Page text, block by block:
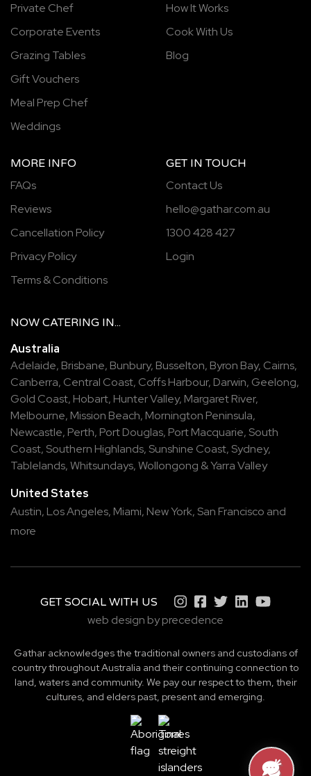
Private Chef
Corporate Events
Grazing Tables
Gift Vouchers
Meal Prep Chef
Weddings
How It Works
Cook With Us
Blog
MORE INFO
FAQs
Reviews
Cancellation Policy
Privacy Policy
Terms & Conditions
GET IN TOUCH
Contact Us
hello@gathar.com.au
1300 428 427
Login
NOW CATERING IN...
Australia
Adelaide, Brisbane, Bunbury, Busselton, Byron Bay, Cairns,
Canberra, Central Coast, Coffs Harbour, Darwin, Geelong,
Gold Coast, Hobart, Hunter Valley, Margaret River,
Melbourne, Mission Beach, Mornington Peninsula,
Newcastle, Perth, Port Douglas, Port Macquarie, South
Coast, Southern Highlands, Sunshine Coast, Sydney,
Tablelands,Whitsundays,Wollongong &Yarra Valley
United States
Austin, Los Angeles, Miami, New York, San Francisco and
more
GET SOCIAL WITH US
web design by precedence
Gathar acknowledges the traditional owners and custodians of
country throughout Australia and their continuing connection to
land, waters and community. We pay our respect to them, their
cultures, and elders past, present and emerging.